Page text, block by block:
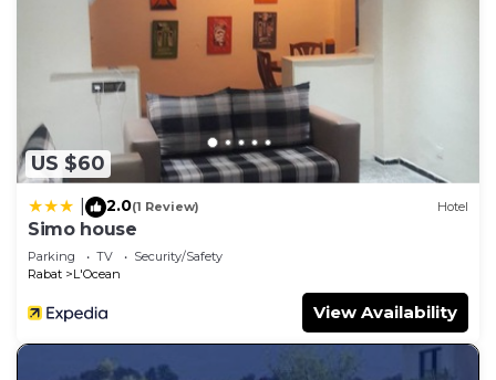
US $60
2.0(1 Review) Hotel
Simo house
Parking TV
Security/Safety
Rabat
L'Ocean
View Availability